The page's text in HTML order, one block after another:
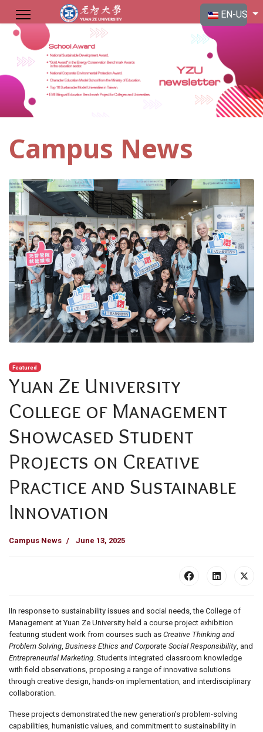
Select your
EN-US
Campus News
Featured
Yuan Ze University
College of Management
Showcased Student
Projects on Creative
Practice and Sustainable
Innovation
Campus News June 13, 2025
IIn response to sustainability issues and social needs, the College of
Management at Yuan Ze University held a course project exhibition
featuring student work from courses such as Creative Thinking and
Problem Solving Business Ethics and Corporate Social Responsibility, and
Entrepreneurial Marketing . Students integrated classroom knowledge
with field observations, proposing a range of innovative solutions
through creative design, hands-on implementation, and interdisciplinary
collaboration.
These projects demonstrated the new generation’s problem-solving
capabilities, humanistic values, and commitment to sustainability in